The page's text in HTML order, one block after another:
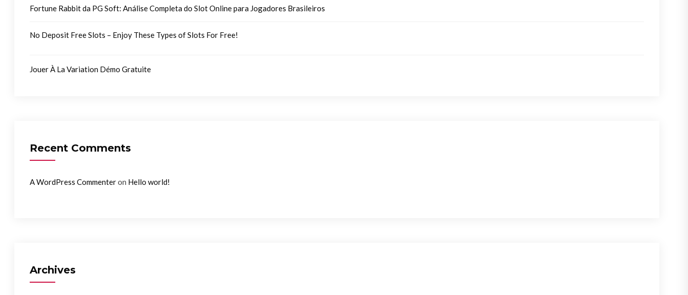
Fortune Rabbit da PG Soft: Análise Completa do Slot Online para Jogadores Brasileiros
No Deposit Free Slots – Enjoy These Types of Slots For Free!
Jouer À La Variation Démo Gratuite
Recent Comments
A WordPress Commenteron Hello world!
Archives